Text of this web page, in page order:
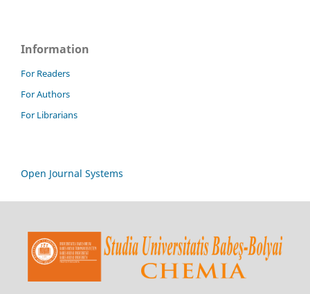
Information
For Readers
For Authors
For Librarians
Open Journal Systems